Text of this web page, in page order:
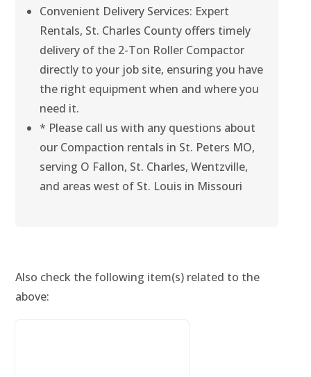
Convenient Delivery Services: Expert
Rentals, St. Charles County offers timely
delivery of the 2-Ton Roller Compactor
directly to your job site, ensuring you have
the right equipment when and where you
need it.
* Please call us with any questions about
our Compaction rentals in St. Peters MO,
serving O Fallon, St. Charles, Wentzville,
and areas west of St. Louis in Missouri
Also check the following item(s) related to the
above: